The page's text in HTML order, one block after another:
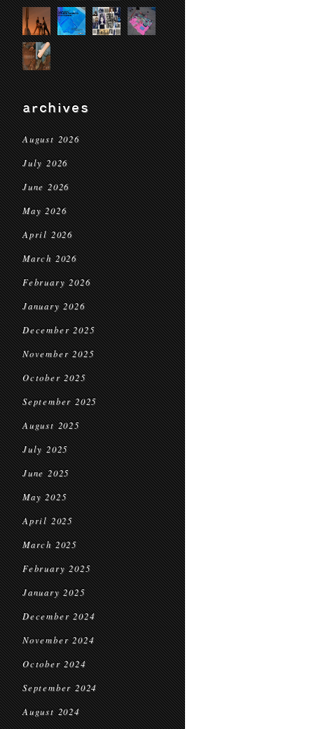
archives
August 2026
July 2026
June 2026
May 2026
April 2026
March 2026
February 2026
January 2026
December 2025
November 2025
October 2025
September 2025
August 2025
July 2025
June 2025
May 2025
April 2025
March 2025
February 2025
January 2025
December 2024
November 2024
October 2024
September 2024
August 2024